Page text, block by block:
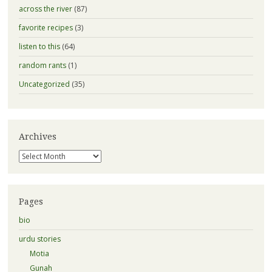
across the river(87)
favorite recipes(3)
listen to this(64)
random rants(1)
Uncategorized (35)
Archives
Archives
Pages
bio
urdu stories
Motia
Gunah